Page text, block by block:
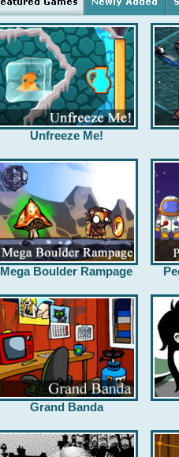
Unfreeze Me!
Mega Boulder Rampage
Grand Banda